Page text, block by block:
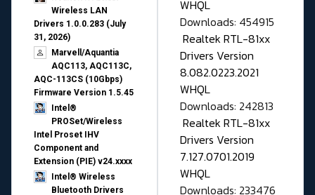
Wireless LAN
Drivers 1.0.0.283 (July
31, 2026)
Marvell/Aquantia
AQC113, AQC113C,
AQC-113CS (10Gbps)
Firmware Version 1.5.45
Intel®
PROSet/Wireless
Intel Proset IHV
Component and
Extension (PIE) v24.xxxx
Intel® Wireless
Bluetooth Drivers
WHQL
Downloads: 454915
Realtek RTL-81xx
Drivers Version
8.082.0223.2021
WHQL
Downloads: 242813
Realtek RTL-81xx
Drivers Version
7.127.0701.2019
WHQL
Downloads: 233476